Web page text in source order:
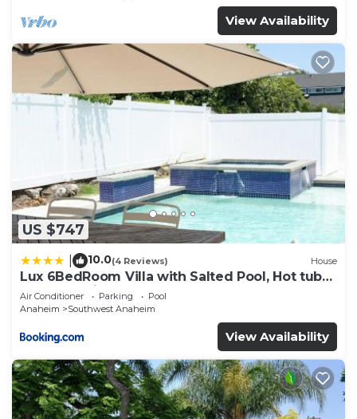
View Availability
US $747
10.0(4 Reviews) House
Lux 6BedRoom Villa with Salted Pool, Hot tub
and near Disneyland
Air Conditioner Parking
Pool
Anaheim
Southwest Anaheim
View Availability